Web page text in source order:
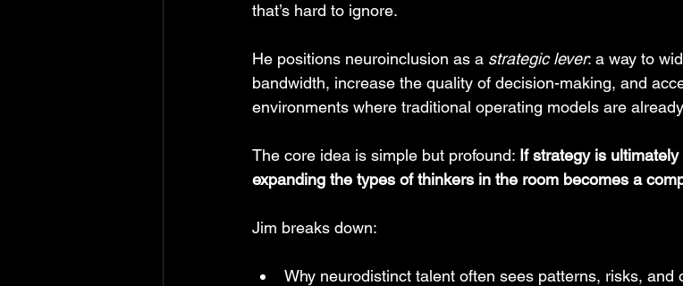
that’s hard to ignore.
He positions neuroinclusion as a strategic lever: a way to
bandwidth, increase the quality of decision-making, and
environments where traditional operating models are
The core idea is simple but profound: If strategy is
expanding the types of thinkers in the room becomes a
Jim breaks down:
Why neurodistinct talent often sees patterns, risks, and